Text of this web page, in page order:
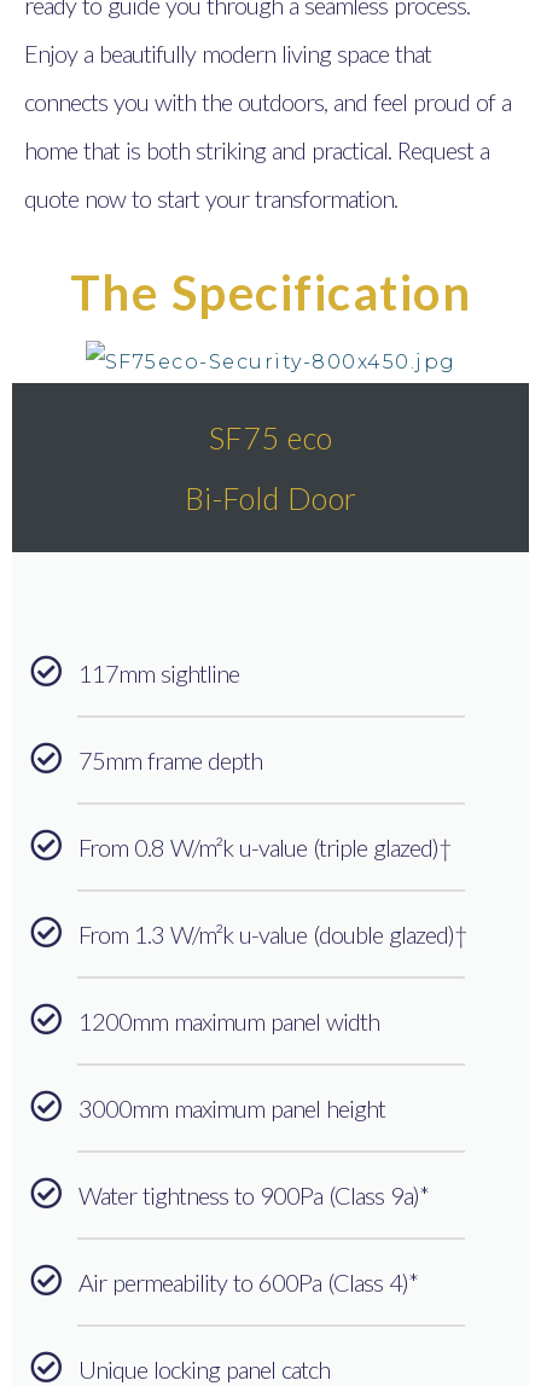
Enjoy a beautifully modern living space that
connects you with the outdoors, and feel proud of a
home that is both striking and practical. Request a
quote now to start your transformation.
The Specification
SF75 eco
Bi-Fold Door
117mm sightline
75mm frame depth
From 0.8 W/m²k u-value (triple glazed)†
From 1.3 W/m²k u-value (double glazed)†
1200mm maximum panel width
3000mm maximum panel height
Water tightness to 900Pa (Class 9a)*
Air permeability to 600Pa (Class 4)*
Unique locking panel catch